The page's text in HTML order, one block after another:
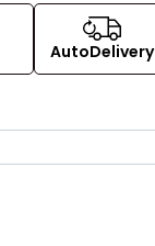
AutoDelivery